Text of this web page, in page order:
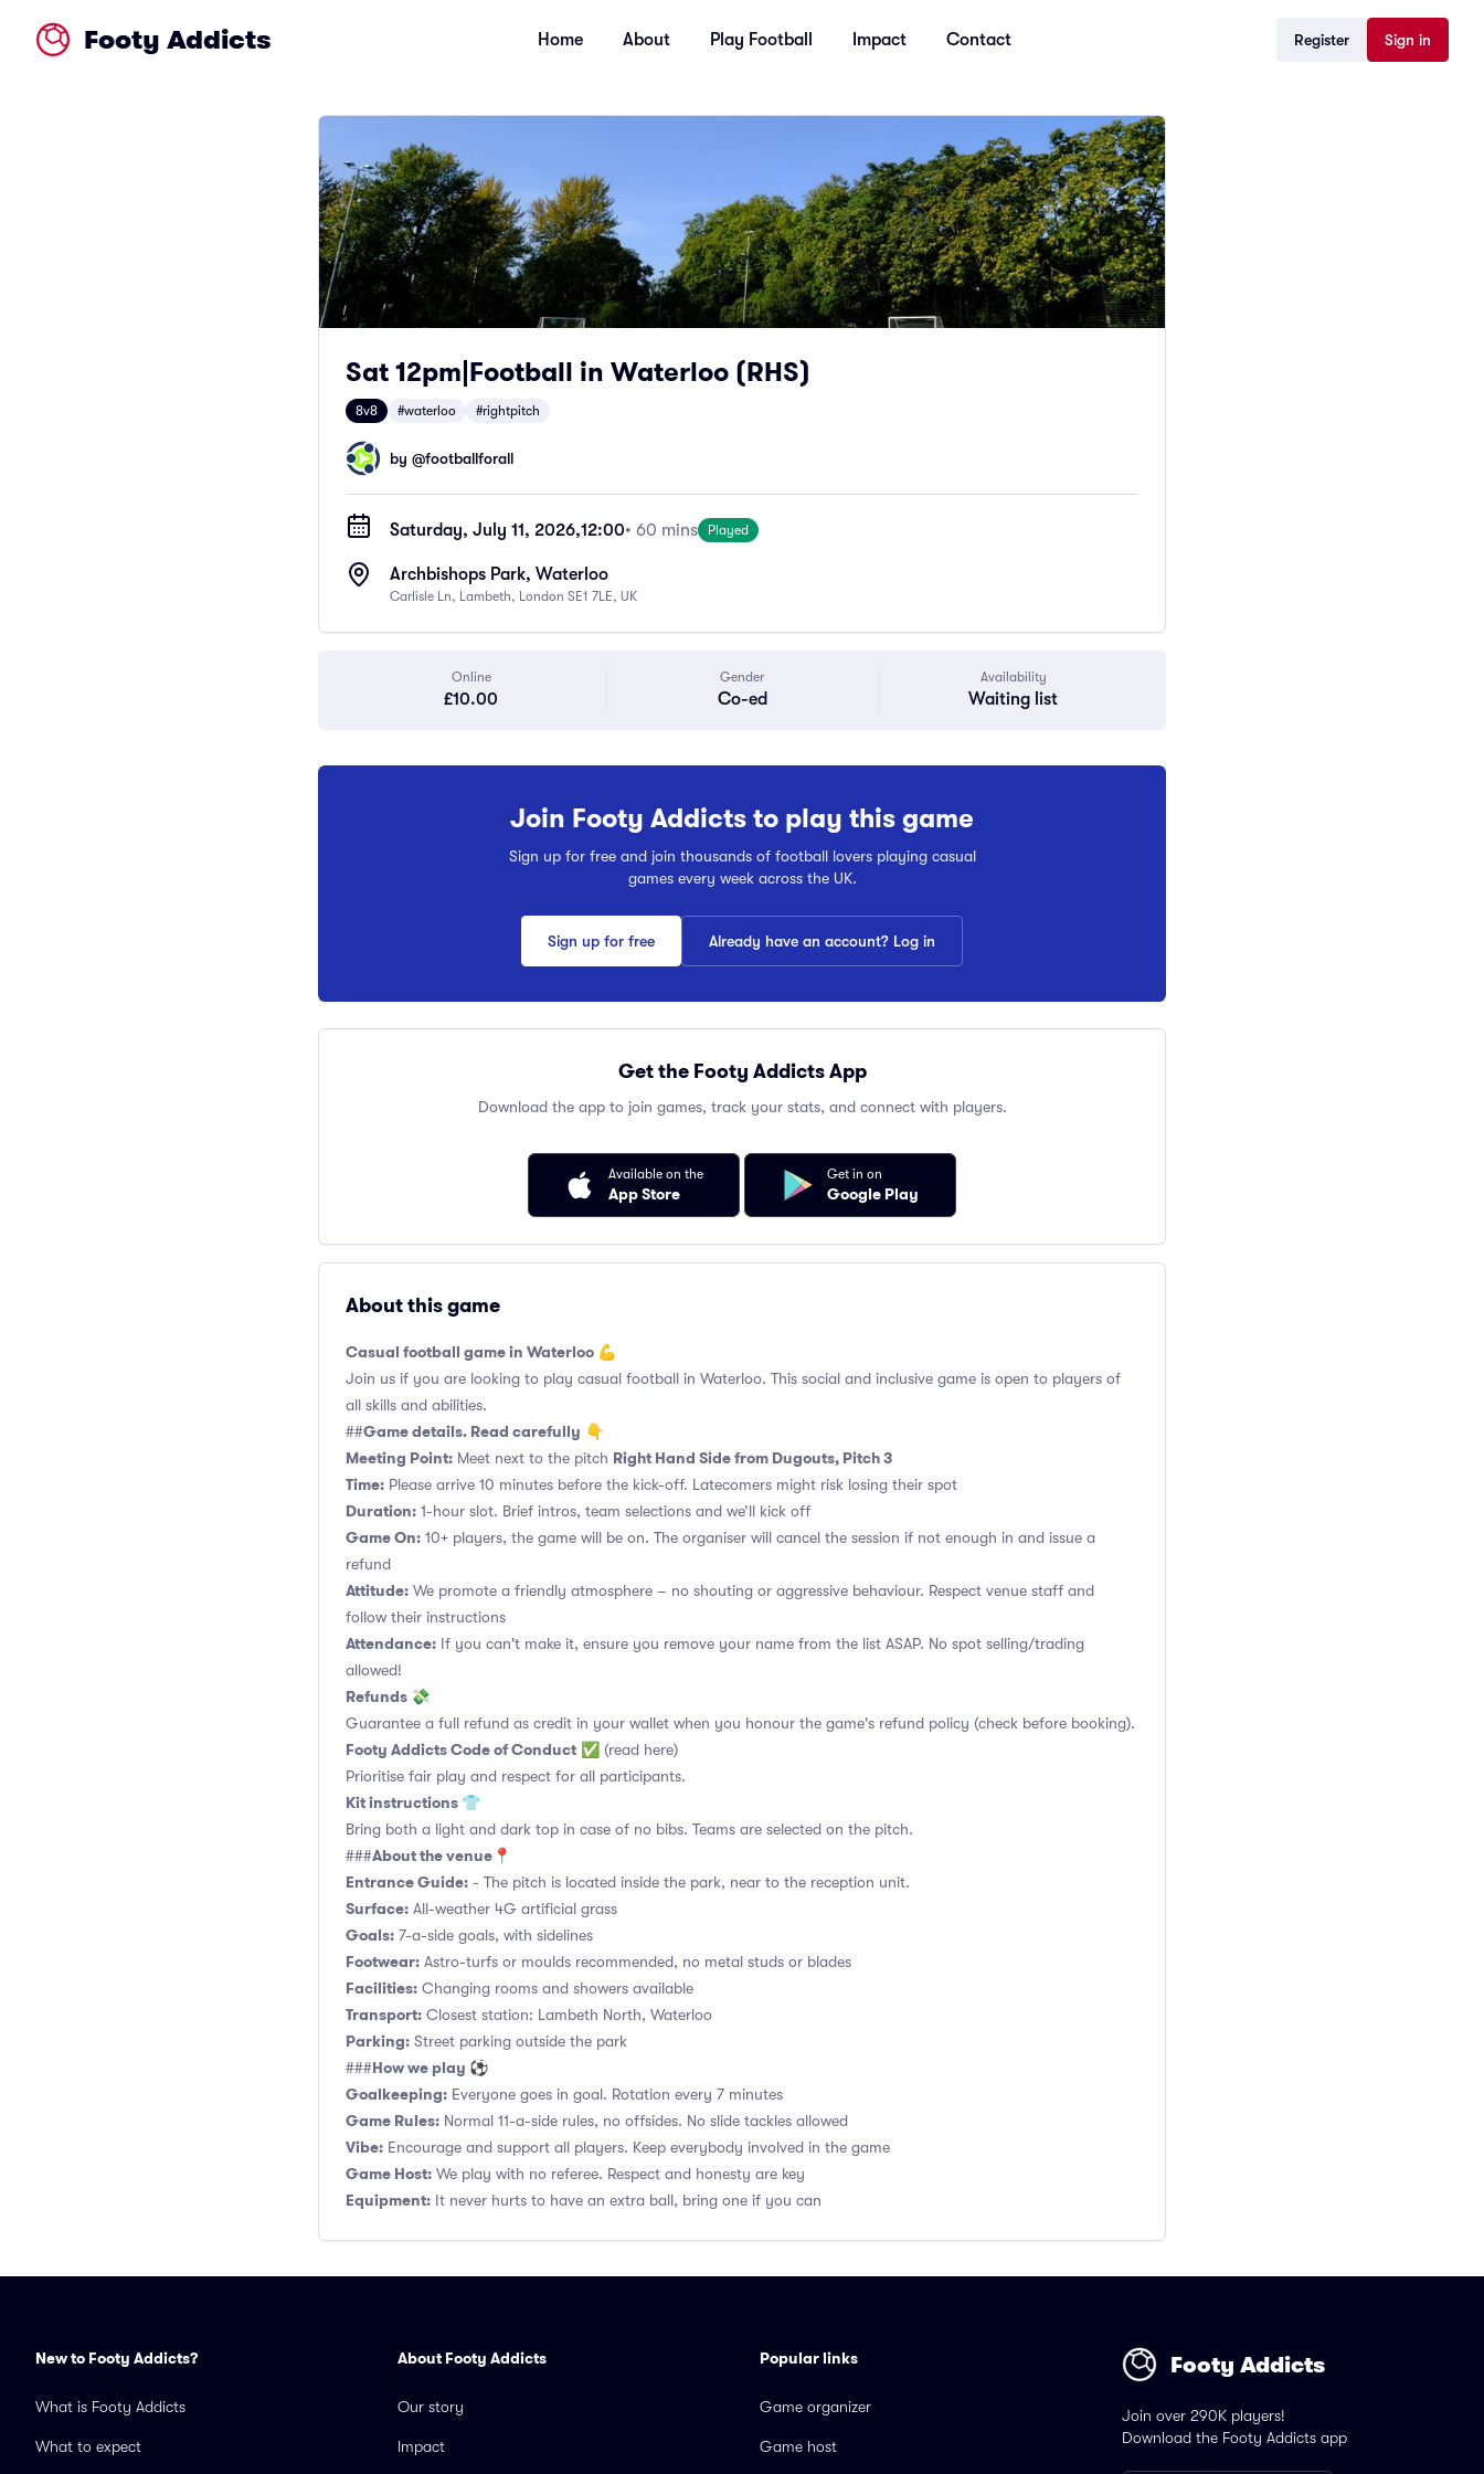
Footy Addicts Home About Play Football Impact Contact Register Sign in
Sat 12pm|Football in Waterloo (RHS)
8v8 #waterloo #rightpitch
by @footballforall
Saturday, July 11, 2026,12:00• 60 mins Played
Archbishops Park, Waterloo
Carlisle Ln, Lambeth, London SE1 7LE, UK
Online
£10.00
Gender
Co-ed
Availability
Waiting list
Join Footy Addicts to play this game
Sign up for free and join thousands of football lovers playing casual
games every week across the UK.
Sign up for free Already have an account? Log in
Get the Footy Addicts App
Download the app to join games, track your stats, and connect with players.
Available on the
App Store
Get in on
Google Play
About this game
Casual football game in Waterloo 💪
Join us if you are looking to play casual football in Waterloo. This social and inclusive game is open to players of
all skills and abilities.
##Game details. Read carefully 👇
Meeting Point: Meet next to the pitch Right Hand Side from Dugouts, Pitch 3
Time: Please arrive 10 minutes before the kick-off. Latecomers might risk losing their spot
Duration: 1-hour slot. Brief intros, team selections and we’ll kick off
Game On: 10+ players, the game will be on. The organiser will cancel the session if not enough in and issue a
refund
Attitude: We promote a friendly atmosphere – no shouting or aggressive behaviour. Respect venue staff and
follow their instructions
Attendance: If you can't make it, ensure you remove your name from the list ASAP. No spot selling/trading
allowed!
Refunds 💸
Guarantee a full refund as credit in your wallet when you honour the game's refund policy (check before booking).
Footy Addicts Code of Conduct ✅ (read here)
Prioritise fair play and respect for all participants.
Kit instructions 👕
Bring both a light and dark top in case of no bibs. Teams are selected on the pitch.
###About the venue📍
Entrance Guide: - The pitch is located inside the park, near to the reception unit.
Surface: All-weather 4G artificial grass
Goals: 7-a-side goals, with sidelines
Footwear: Astro-turfs or moulds recommended, no metal studs or blades
Facilities: Changing rooms and showers available
Transport: Closest station: Lambeth North, Waterloo
Parking: Street parking outside the park
###How we play ⚽
Goalkeeping: Everyone goes in goal. Rotation every 7 minutes
Game Rules: Normal 11-a-side rules, no offsides. No slide tackles allowed
Vibe: Encourage and support all players. Keep everybody involved in the game
Game Host: We play with no referee. Respect and honesty are key
Equipment: It never hurts to have an extra ball, bring one if you can
New to Footy Addicts?
What is Footy Addicts
What to expect
About Footy Addicts
Our story
Impact
Popular links
Game organizer
Game host
Footy Addicts
Join over 290K players!
Download the Footy Addicts app